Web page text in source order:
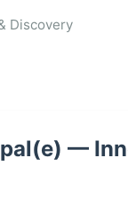
Discovery
—